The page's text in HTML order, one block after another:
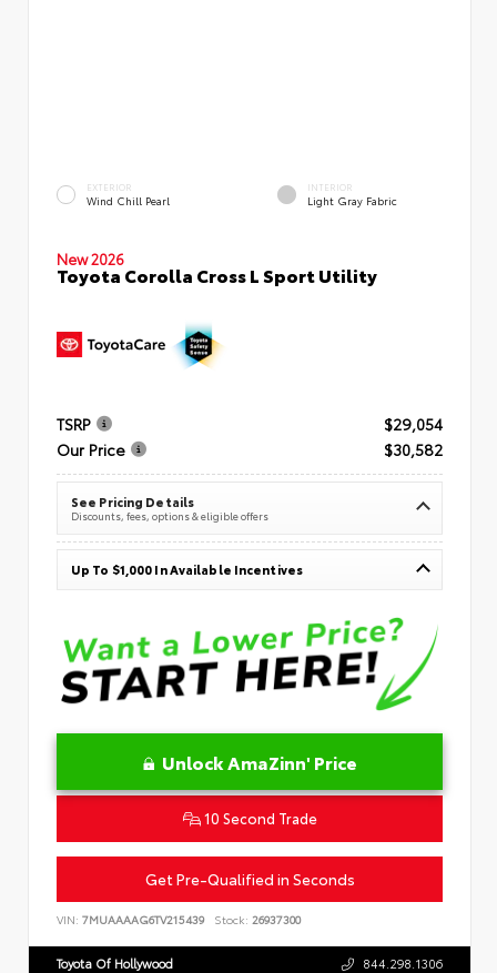
EXTERIOR
Wind Chill Pearl
INTERIOR
Light Gray Fabric
New 2026
Toyota Corolla Cross L Sport Utility
TSRP
$29,054
Our Price
$30,582
See Pricing Details
Discounts, fees, options & eligible offers
Up To $1,000 In Available Incentives
Unlock AmaZinn' Price
10 Second Trade
Get Pre-Qualified in Seconds
VIN: 7MUAAAAG6TV215439 Stock: 26937300
Toyota Of Hollywood 844.298.1306